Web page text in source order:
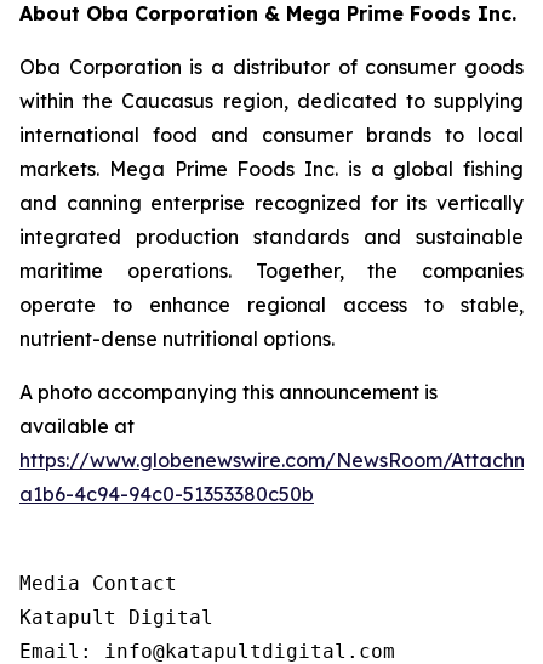
About Oba Corporation & Mega Prime Foods Inc.
Oba Corporation is a distributor of consumer goods
within the Caucasus region, dedicated to supplying
international food and consumer brands to local
markets. Mega Prime Foods Inc. is a global fishing
and canning enterprise recognized for its vertically
integrated production standards and sustainable
maritime operations. Together, the companies
operate to enhance regional access to stable,
nutrient-dense nutritional options.
A photo accompanying this announcement is
available at
https://www.globenewswire.com/NewsRoom/
a1b6-4c94-94c0-51353380c50b
Media Contact
Katapult Digital
Email: info@katapultdigital.com